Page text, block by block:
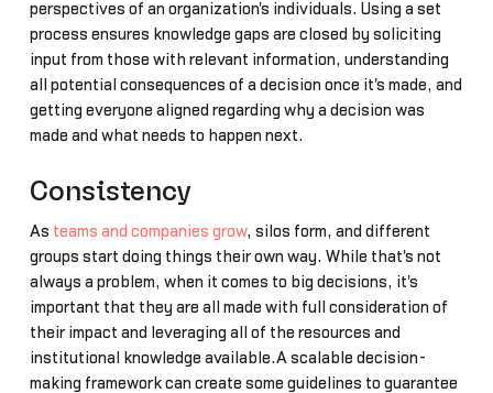
perspectives of an organization's individuals. Using a set
process ensures knowledge gaps are closed by soliciting
input from those with relevant information, understanding
all potential consequences of a decision once it's made, and
getting everyone aligned regarding why a decision was
made and what needs to happen next.
Consistency
As teams and companies grow, silos form, and different
groups start doing things their own way. While that's not
always a problem, when it comes to big decisions, it's
important that they are all made with full consideration of
their impact and leveraging all of the resources and
institutional knowledge available.A scalable decision-
making framework can create some guidelines to guarantee